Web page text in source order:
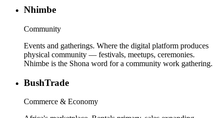
Nhimbe
Community
Events and gatherings. Where the digital platform produces
physical community — festivals, meetups, ceremonies.
Nhimbe is the Shona word for a community work gathering.
BushTrade
Commerce & Economy